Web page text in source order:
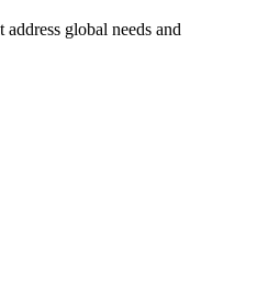
global needs and